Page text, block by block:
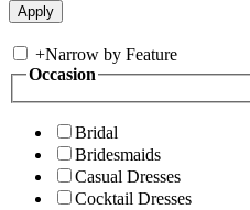
+Narrow by Feature
Occasion
Bridal
Bridesmaids
Casual Dresses
Cocktail Dresses